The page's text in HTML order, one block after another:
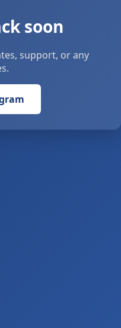
soon
support, or any